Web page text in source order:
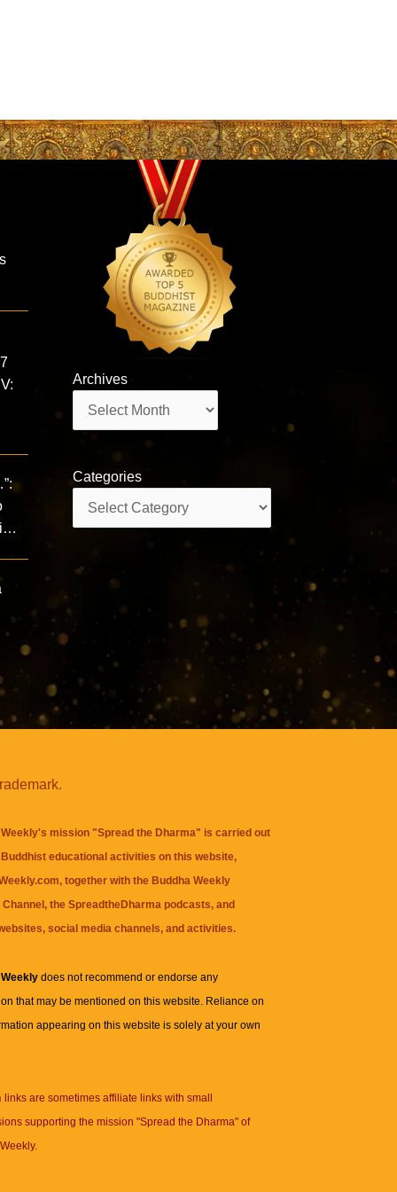
Archives
Categories
mission "Spread the Dharma" is carried out
educational activities on this website,
together with the Buddha Weekly
, theSpreadtheDharma podcasts, and
social media channels, and activities.
Weeklydoes not recommend or endorse any
that may be mentioned on this website. Reliance on
appearing on this website is solely at your own
links are sometimes affiliate links with small
supporting the mission "Spread the Dharma" of